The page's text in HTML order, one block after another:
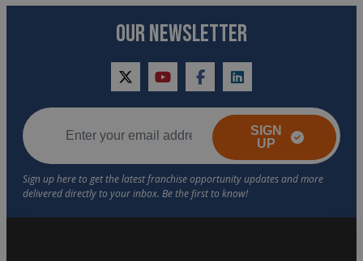
OUR NEWSLETTER
twitteryoutubefacebooklinkedin
SIGN
UP